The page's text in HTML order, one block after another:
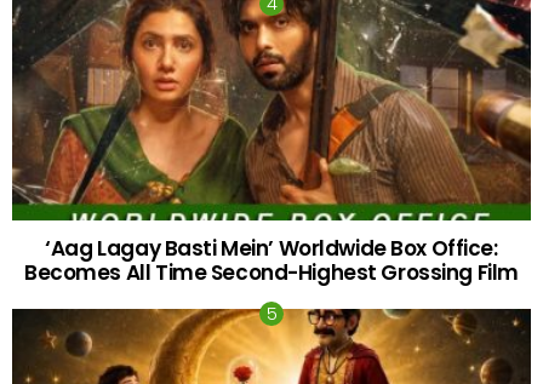
‘Aag Lagay Basti Mein’ Worldwide Box Office:
Becomes All Time Second-Highest Grossing Film